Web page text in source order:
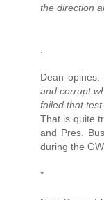
the direction
Dean opines:
and corrupt
failed that test.
That is quite
and Pres.
during the
*